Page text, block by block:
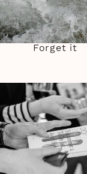
Forget it